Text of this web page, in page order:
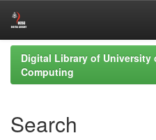
Skip
navigation
Digital Library of University
Computing
Search